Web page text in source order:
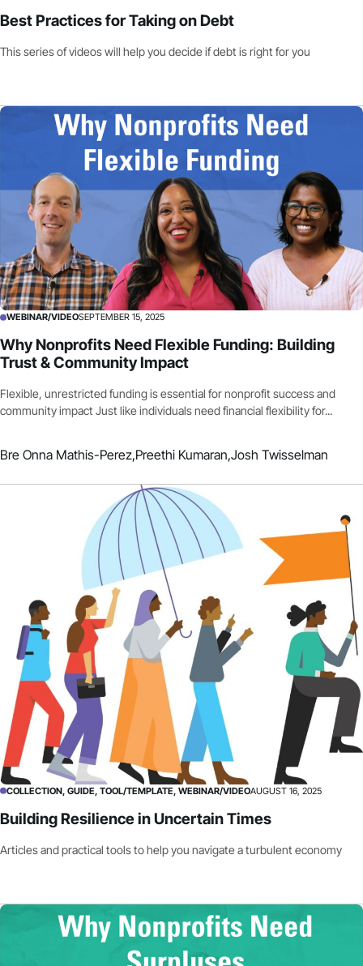
Best Practices for Taking on Debt
This series of videos will help you decide if debt is right for you
WEBINAR/VIDEOSEPTEMBER 15, 2025
Why Nonprofits Need Flexible Funding: Building
Trust & Community Impact
Flexible, unrestricted funding is essential for nonprofit success and
community impact Just like individuals need financial flexibility for...
Bre Onna Mathis-Perez,Preethi Kumaran,Josh Twisselman
COLLECTION, GUIDE, TOOL/TEMPLATE, WEBINAR/VIDEOAUGUST 16, 2025
Building Resilience in Uncertain Times
Articles and practical tools to help you navigate a turbulent economy